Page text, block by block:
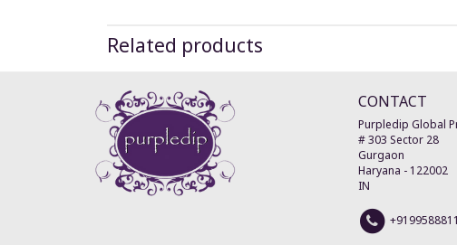
Related products
CONTACT
Purpledip Global
# 303 Sector 28
Gurgaon
Haryana - 122002
IN